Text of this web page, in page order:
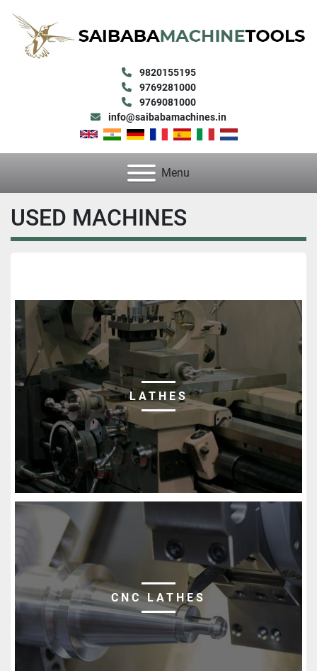
9820155195
9769281000
9769081000
info@saibabamachines.in
Menu
USED MACHINES
LATHES
CNC LATHES